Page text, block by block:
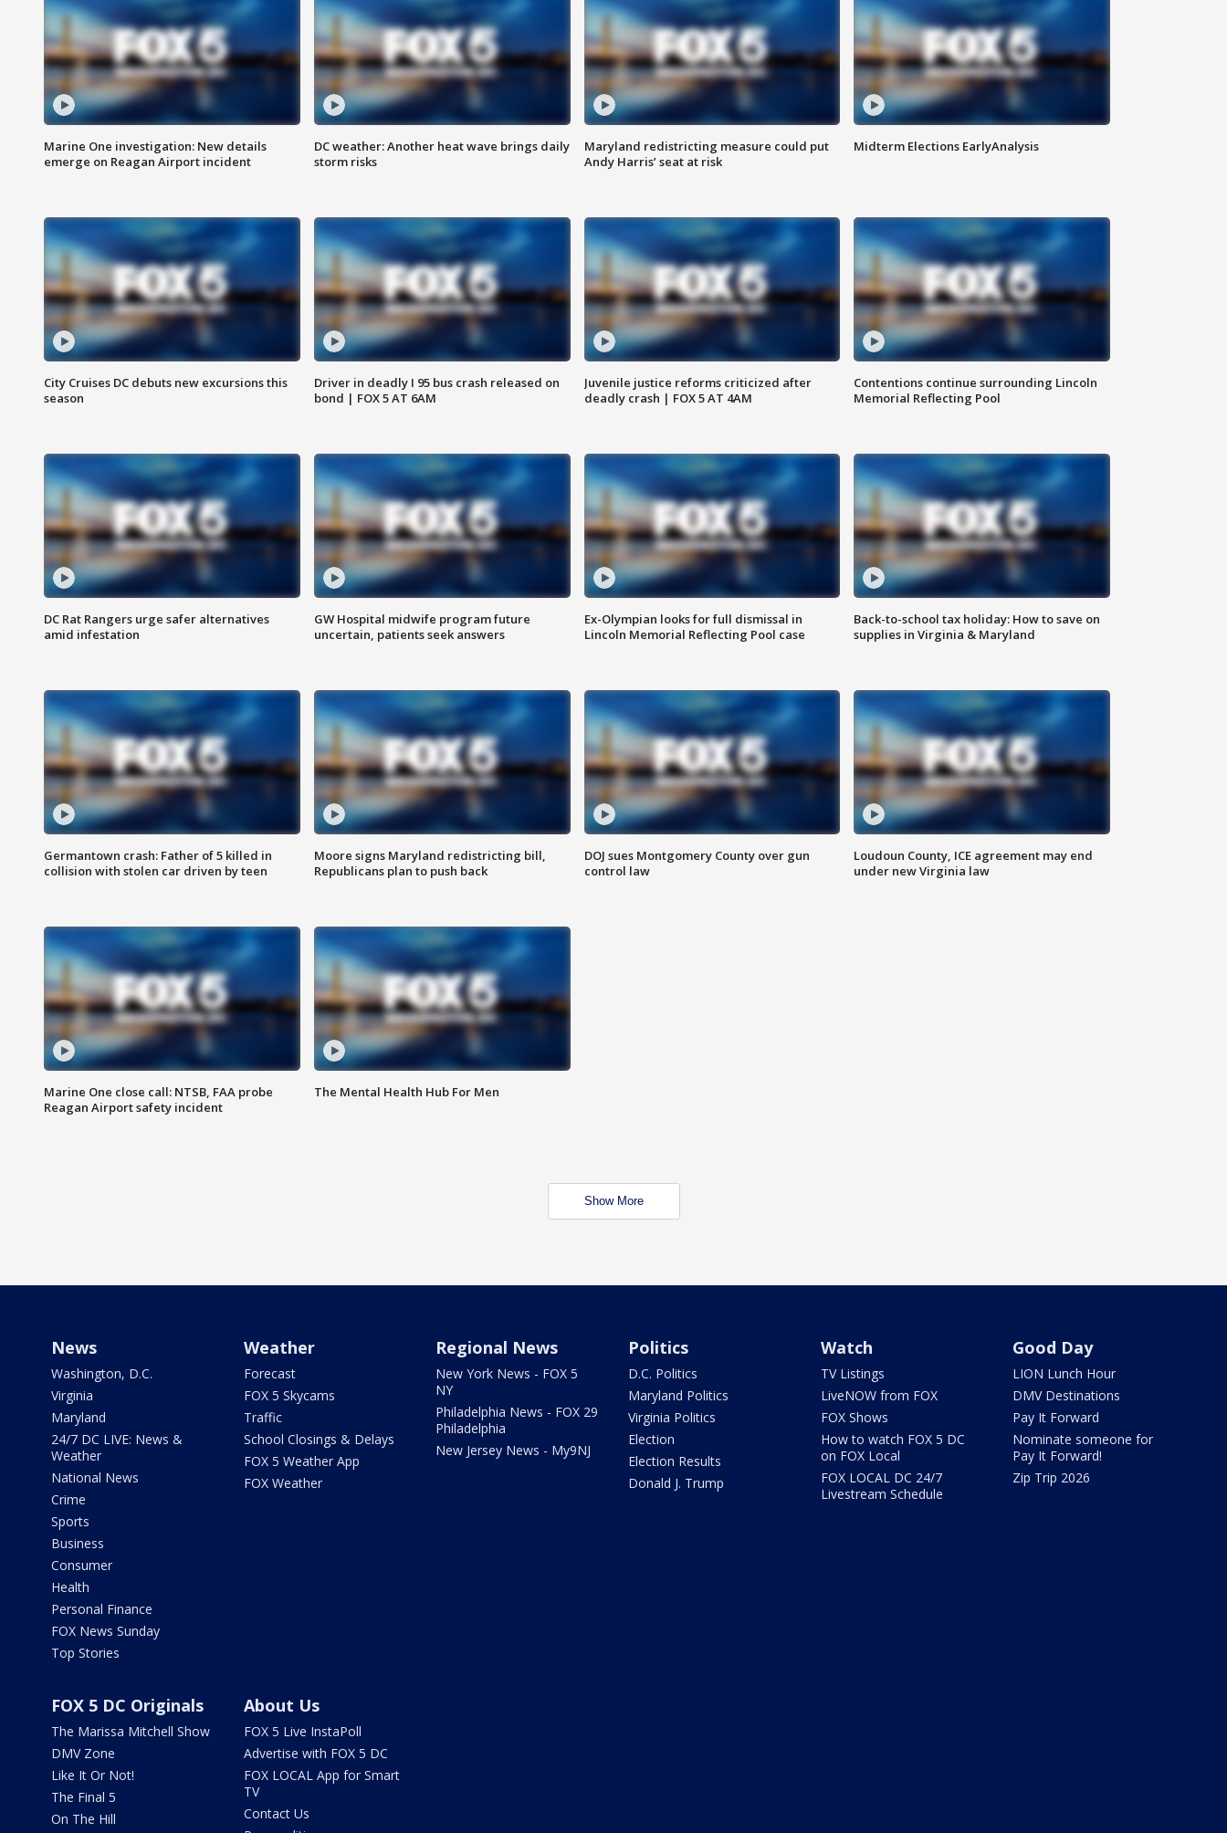
Marine One investigation: New details
emerge on Reagan Airport incident
DC weather: Another heat wave brings daily
storm risks
Maryland redistricting measure could put
Andy Harris’ seat at risk
Midterm Elections EarlyAnalysis
City Cruises DC debuts new excursions this
season
Driver in deadly I 95 bus crash released on
bond | FOX 5 AT 6AM
Juvenile justice reforms criticized after
deadly crash | FOX 5 AT 4AM
Contentions continue surrounding Lincoln
Memorial Reflecting Pool
DC Rat Rangers urge safer alternatives
amid infestation
GW Hospital midwife program future
uncertain, patients seek answers
Ex-Olympian looks for full dismissal in
Lincoln Memorial Reflecting Pool case
Back-to-school tax holiday: How to save on
supplies in Virginia & Maryland
Germantown crash: Father of 5 killed in
collision with stolen car driven by teen
Moore signs Maryland redistricting bill,
Republicans plan to push back
DOJ sues Montgomery County over gun
control law
Loudoun County, ICE agreement may end
under new Virginia law
Marine One close call: NTSB, FAA probe
Reagan Airport safety incident
The Mental Health Hub For Men
Show More
News
Washington, D.C.
Virginia
Maryland
24/7 DC LIVE: News &
Weather
National News
Crime
Sports
Business
Consumer
Health
Personal Finance
FOX News Sunday
Top Stories
Weather
Forecast
FOX 5 Skycams
Traffic
School Closings & Delays
FOX 5 Weather App
FOX Weather
Regional News
New York News - FOX 5
NY
Philadelphia News - FOX 29
Philadelphia
New Jersey News - My9NJ
Politics
D.C. Politics
Maryland Politics
Virginia Politics
Election
Election Results
Donald J. Trump
Watch
TV Listings
LiveNOW from FOX
FOX Shows
How to watch FOX 5 DC
on FOX Local
FOX LOCAL DC 24/7
Livestream Schedule
Good Day
LION Lunch Hour
DMV Destinations
Pay It Forward
Nominate someone for
Pay It Forward!
Zip Trip 2026
FOX 5 DC Originals
The Marissa Mitchell Show
DMV Zone
Like It Or Not!
The Final 5
On The Hill
About Us
FOX 5 Live InstaPoll
Advertise with FOX 5 DC
FOX LOCAL App for Smart
TV
Contact Us